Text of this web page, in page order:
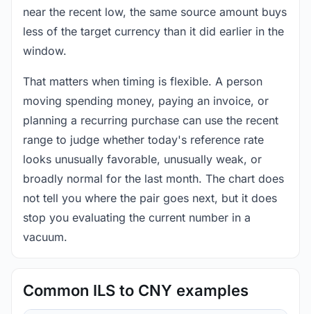
near the recent low, the same source amount buys
less of the target currency than it did earlier in the
window.
That matters when timing is flexible. A person
moving spending money, paying an invoice, or
planning a recurring purchase can use the recent
range to judge whether today's reference rate
looks unusually favorable, unusually weak, or
broadly normal for the last month. The chart does
not tell you where the pair goes next, but it does
stop you evaluating the current number in a
vacuum.
Common ILS to CNY examples